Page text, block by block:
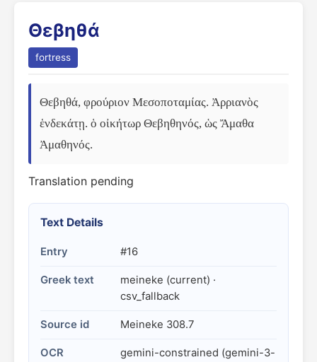
Θεβηθά
fortress
Θεβηθά, φρούριον Μεσοποταμίας. Ἀρριανὸς
ἑνδεκάτῃ. ὁ οἰκήτωρ Θεβηθηνός, ὡς Ἄμαθα
Ἀμαθηνός.
Translation pending
Text Details
Entry #16
Greek text
meineke (current) ·
csv_fallback
Source id Meineke 308.7
OCR
gemini-constrained (gemini-3-